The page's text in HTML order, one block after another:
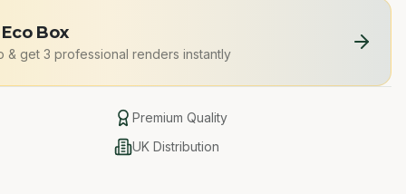
Box
& get 3 professional renders instantly
Premium Quality
UK Distribution